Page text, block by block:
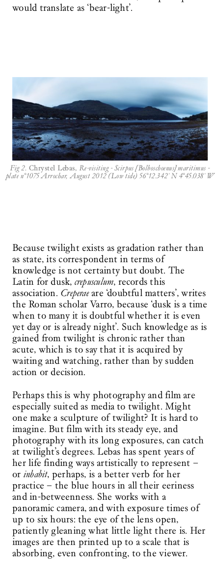
would translate as ‘bear-light’.
Fig 2. Chrystel Lebas, Re-visiting - Scirpus [Bolboschoenus] maritimus -
plate n°1075 Arrochar, August 2012 (Low tide) 56°12.342' N 4°45.038' W
Because twilight exists as gradation rather than
as state, its correspondent in terms of
knowledge is not certainty but doubt. The
Latin for dusk, crepusculum, records this
association. Creperaeare ‘doubtful matters’, writes
the Roman scholar Varro, because ‘dusk is a time
when to many it is doubtful whether it is even
yet day or is already night’. Such knowledge as is
gained from twilight is chronic rather than
acute, which is to say that it is acquired by
waiting and watching, rather than by sudden
action or decision.
Perhaps this is why photography and film are
especially suited as media to twilight. Might
one make a sculpture of twilight? It is hard to
imagine. But film with its steady eye, and
photography with its long exposures, can catch
at twilight’s degrees. Lebas has spent years of
her life finding ways artistically to represent –
or inhabit, perhaps, is a better verb for her
practice – the blue hours in all their eeriness
and in-betweenness. She works with a
panoramic camera, and with exposure times of
up to six hours: the eye of the lens open,
patiently gleaning what little light there is. Her
images are then printed up to a scale that is
absorbing, even confronting, to the viewer.